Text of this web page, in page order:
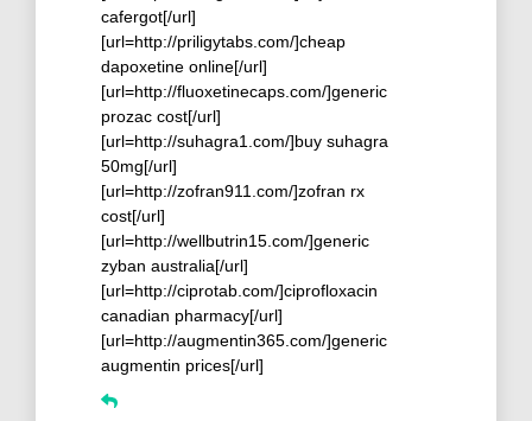
cafergot[/url]
[url=http://priligytabs.com/]cheap
dapoxetine online[/url]
[url=http://fluoxetinecaps.com/]generic
prozac cost[/url]
[url=http://suhagra1.com/]buy suhagra
50mg[/url]
[url=http://zofran911.com/]zofran rx
cost[/url]
[url=http://wellbutrin15.com/]generic
zyban australia[/url]
[url=http://ciprotab.com/]ciprofloxacin
canadian pharmacy[/url]
[url=http://augmentin365.com/]generic
augmentin prices[/url]